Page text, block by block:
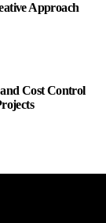
Approach
Cost Control